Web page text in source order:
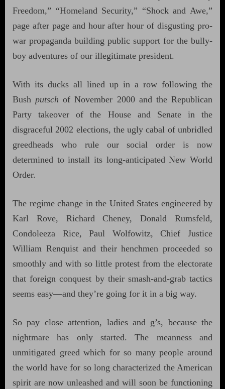
Freedom,” “Homeland Security,” “Shock and Awe,”
page after page and hour after hour of disgusting pro-
war propaganda building public support for the bully-
boy adventures of our illegitimate president.
With its ducks all lined up in a row following the
Bushputsch of November 2000 and the Republican
Party takeover of the House and Senate in the
disgraceful 2002 elections, the ugly cabal of unbridled
greedheads who rule our social order is now
determined to install its long-anticipated New World
Order.
The regime change in the United States engineered by
Karl Rove, Richard Cheney, Donald Rumsfeld,
Condoleeza Rice, Paul Wolfowitz, Chief Justice
William Renquist and their henchmen proceeded so
smoothly and with so little protest from the electorate
that foreign conquest by their smash-and-grab tactics
seems easy—and they’re going for it in a big way.
So pay close attention, ladies and g’s, because the
nightmare has only started. The meanness and
unmitigated greed which for so many people around
the world have for so long characterized the American
spirit are now unleashed and will soon be functioning